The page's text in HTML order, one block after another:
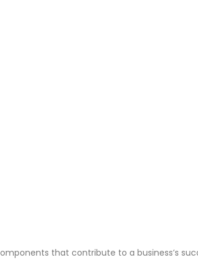
that contribute to a business’s